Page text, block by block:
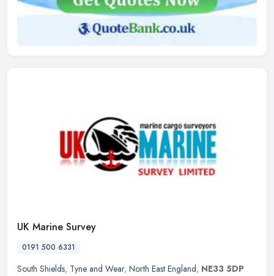
UK Marine Survey
0191 500 6331
South Shields, Tyne and Wear, North East England, NE33 5DP